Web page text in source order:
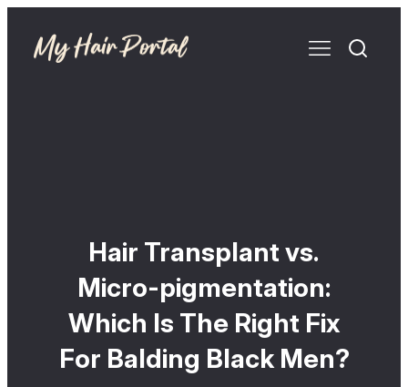
Hair Transplant vs.
Micro-pigmentation:
Which Is The Right Fix
For Balding Black Men?